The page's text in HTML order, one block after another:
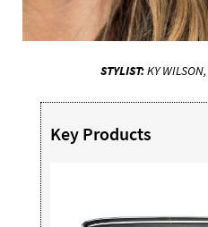
STYLIST:KY WILSON,
Key Products